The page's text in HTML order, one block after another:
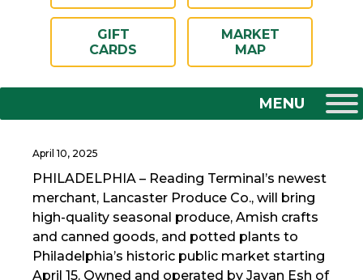
GIFT
CARDS
MARKET
MAP
April 10, 2025
PHILADELPHIA – Reading Terminal’s newest
merchant, Lancaster Produce Co., will bring
high-quality seasonal produce, Amish crafts
and canned goods, and potted plants to
Philadelphia’s historic public market starting
April 15. Owned and operated by Javan Esh of